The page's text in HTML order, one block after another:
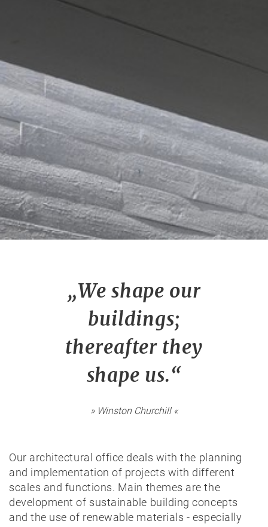
„We shape our
buildings;
thereafter they
shape us.“
» Winston Churchill «
Our architectural office deals with the planning
and implementation of projects with different
scales and functions. Main themes are the
development of sustainable building concepts
and the use of renewable materials - especially